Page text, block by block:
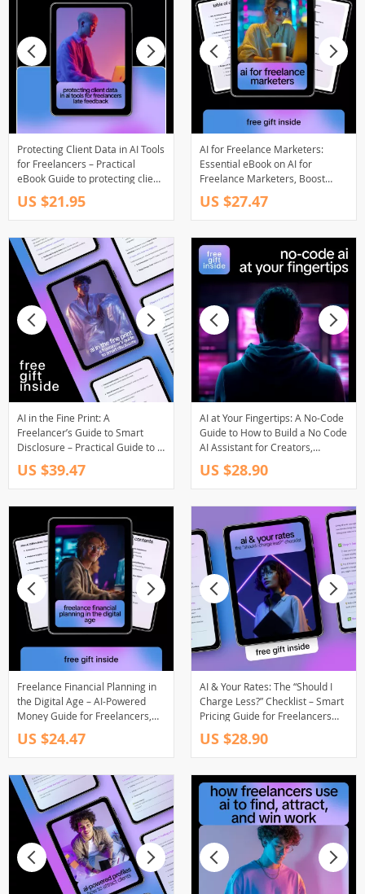
Protecting Client Data in AI Tools
for Freelancers – Practical
eBook Guide to protecting client
data in ai tools, Secure AI
Workflows, Ethical Prompting &
Data Privacy for Creators
US $21.95
AI for Freelance Marketers:
Essential eBook on AI for
Freelance Marketers, Boost
Productivity and Creativity
US $27.47
AI in the Fine Print: A
Freelancer’s Guide to Smart
Disclosure – Practical Guide to ai
disclosure in freelance contracts
for Modern Independent
Creators
US $39.47
AI at Your Fingertips: A No-Code
Guide to How to Build a No Code
AI Assistant for Creators,
Freelancers, and Entrepreneurs
US $28.90
Freelance Financial Planning in
the Digital Age – AI-Powered
Money Guide for Freelancers,
Smart Budgeting, Cash Flow &
Future-Ready Planning
US $24.47
AI & Your Rates: The “Should I
Charge Less?” Checklist – Smart
Pricing Guide for Freelancers
Using AI | should i charge less if
i use ai
US $28.90